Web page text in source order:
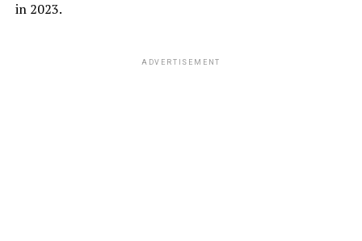
in 2023.
ADVERTISEMENT